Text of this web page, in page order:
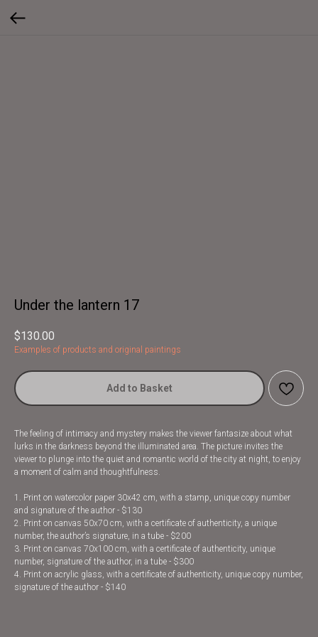
Under the lantern 17
$130.00
Examples of products and original paintings
Add to Basket
The feeling of intimacy and mystery makes the viewer fantasize about what
lurks in the darkness beyond the illuminated area. The picture invites the
viewer to plunge into the quiet and romantic world of the city at night, to enjoy
a moment of calm and thoughtfulness.
1. Print on watercolor paper 30x42 cm, with a stamp, unique copy number
and signature of the author - $130
2. Print on canvas 50x70 cm, with a certificate of authenticity, a unique
number, the author’s signature, in a tube - $200
3. Print on canvas 70x100 cm, with a certificate of authenticity, unique
number, signature of the author, in a tube - $300
4. Print on acrylic glass, with a certificate of authenticity, unique copy number,
signature of the author - $140